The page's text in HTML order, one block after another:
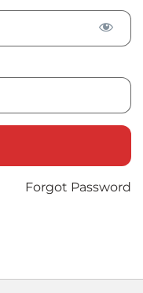
Forgot Password